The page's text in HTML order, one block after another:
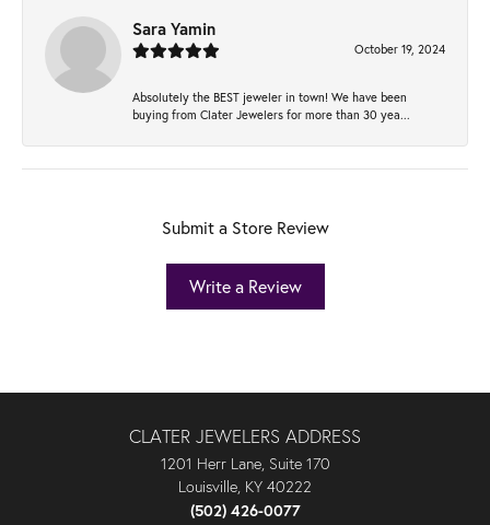
Sara Yamin
October 19, 2024
Absolutely the BEST jeweler in town! We have been
buying from Clater Jewelers for more than 30 yea...
Submit a Store Review
Write a Review
CLATER JEWELERS ADDRESS
1201 Herr Lane, Suite 170
Louisville, KY 40222
(502) 426-0077